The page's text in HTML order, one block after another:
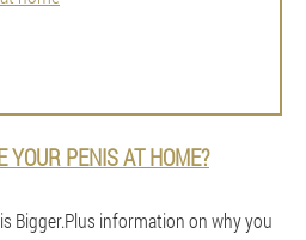
YOUR PENIS AT HOME?
Bigger.Plus information on why you